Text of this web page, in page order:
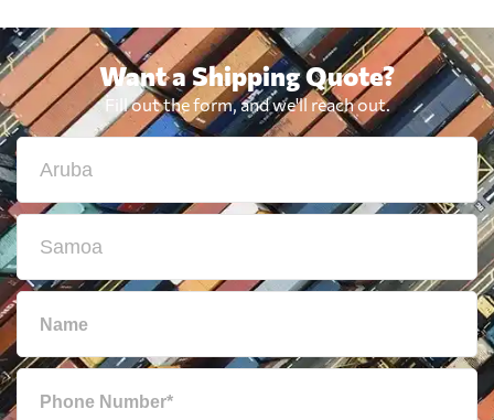
Want a Shipping Quote?
Fill out the form, and we'll reach out.